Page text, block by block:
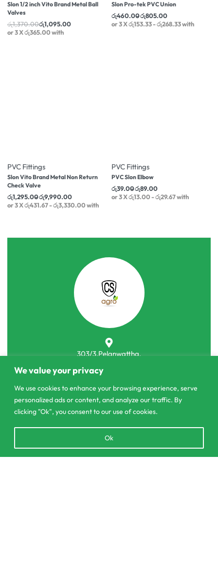
We value your privacy
We use cookies to enhance your browsing experience, serve
personalized ads or content, and analyze our traffic. By
clicking "Ok", you consent to our use of cookies.
Ok
Slon 1/2 inch Vito Brand Metal Ball
Valves
රු1,370.00රු1,095.00
or 3 Xරු365.00with
Slon Pro-tek PVC Union
රු460.00රු805.00
or 3 Xරු153.33 - රු268.33with
PVC Fittings
Slon Vito Brand Metal Non Return
Check Valve
රු1,295.00රු9,990.00
or 3 Xරු431.67 - රු3,330.00with
PVC Fittings
PVC Slon Elbow
රු39.00රු89.00
or 3 Xරු13.00 - රු29.67with
303/3,Pelanwattha,
contact@csagrolk.com
011 2 841 996
Home
chaty